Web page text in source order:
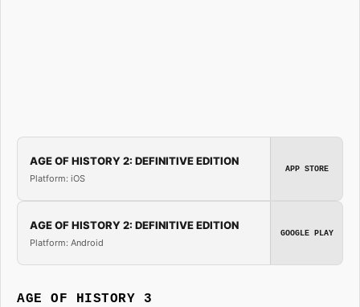
AGE OF HISTORY 2: DEFINITIVE EDITION
Platform: iOS
APP STORE
AGE OF HISTORY 2: DEFINITIVE EDITION
Platform: Android
GOOGLE PLAY
AGE OF HISTORY 3